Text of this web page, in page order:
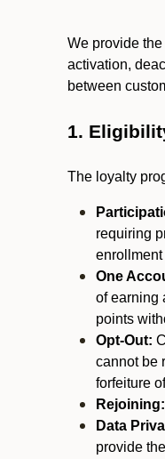
We provide
activation,
between
1.
The loyalty
requiring
enrollment
One
of earning
points
Opt-Out:
cannot be
forfeiture
Rejoining:
Data
provide